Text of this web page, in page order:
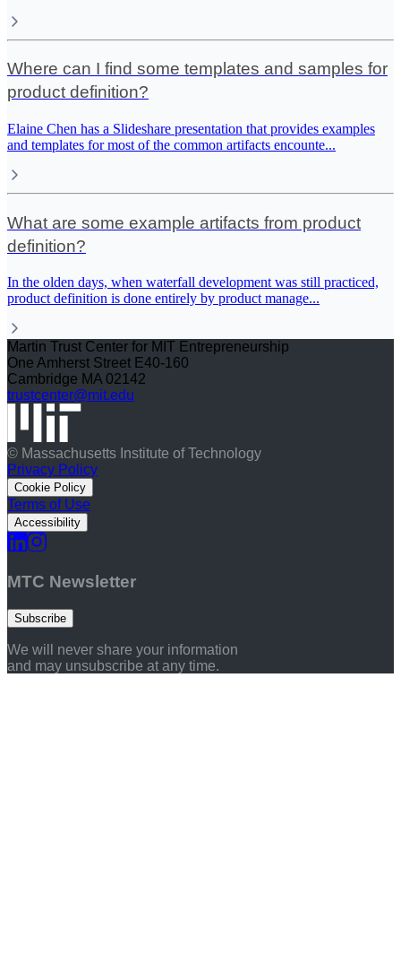
Where can I find some templates and samples for
product definition?
Elaine Chen has a Slideshare presentation that provides examples
and templates for most of the common artifacts encounte...
What are some example artifacts from product
definition?
In the olden days, when waterfall development was still practiced,
product definition is done entirely by product manage...
Martin Trust Center for MIT Entrepreneurship
One Amherst Street E40-160
Cambridge MA 02142
trustcenter@mit.edu
© Massachusetts Institute of Technology
Privacy Policy
Cookie Policy
Terms of Use
Accessibility
MTC Newsletter
Subscribe
We will never share your information
and may unsubscribe at any time.